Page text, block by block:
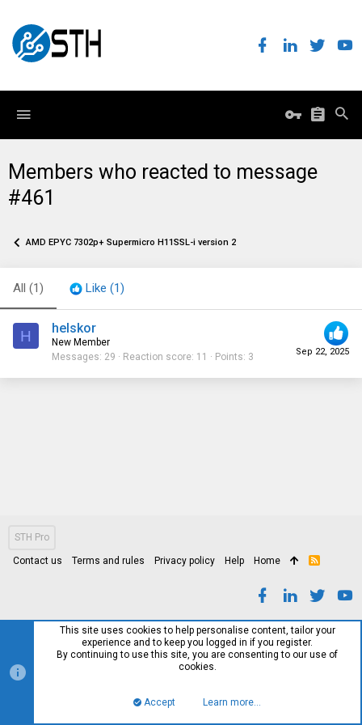
Members who reacted to message
#461
AMD EPYC 7302p+ Supermicro H11SSL-i version 2
All (1) Like (1)
H
Sep 22, 2025
helskor
New Member
Messages 29 Reaction score 11 Points 3
STH Pro
Contact us Terms and rules Privacy policy Help Home
R
This site uses cookies to help personalise content, tailor your
experience and to keep you logged in if you register.
By continuing to use this site, you are consenting to our use of
cookies.
Accept Learn more…